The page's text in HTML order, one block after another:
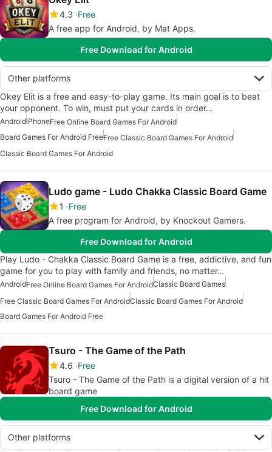
4.3 Free
A free app for Android, by Mat Apps.
Free Download for Android
Other platforms
Okey Elit is a free and easy-to-play game. Its main goal is to beat
your opponent. To win, must put your cards in order…
AndroidiPhoneFree Online Board Games For Android
Board Games For Android FreeFree Classic Board Games For Android
Classic Board Games For Android
Ludo game - Ludo Chakka Classic Board Game
1
Free
A free program for Android, by Knockout Gamers.
Free Download for Android
Play Ludo - Chakka Classic Board Game is a free, addictive, and fun
game for you to play with family and friends, no matter…
AndroidFree Online Board Games For AndroidClassic Board Games
Free Classic Board Games For AndroidClassic Board Games For Android
Board Games For Android Free
Tsuro - The Game of the Path
4.6 Free
Tsuro - The Game of the Path is a digital version of a hit
board game
Free Download for Android
Other platforms